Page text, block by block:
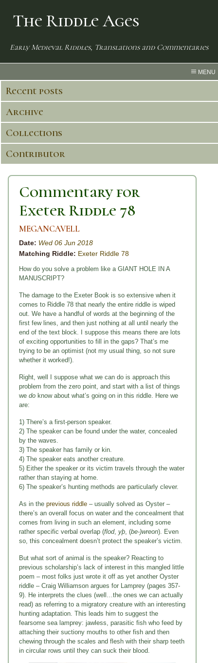
The Riddle Ages
Early Medieval Riddles, Translations and Commentaries
MENU
Recent posts
Archive
Collections
Contributor
Commentary for
Exeter Riddle 78
MEGANCAVELL
Date: Wed 06 Jun 2018
Matching Riddle: Exeter Riddle 78
How do you solve a problem like a GIANT HOLE IN A
MANUSCRIPT?
The damage to the Exeter Book is so extensive when it
comes to Riddle 78 that nearly the entire riddle is wiped
out. We have a handful of words at the beginning of the
first few lines, and then just nothing at all until nearly the
end of the text block. I suppose this means there are lots
of exciting opportunities to fill in the gaps? That’s me
trying to be an optimist (not my usual thing, so not sure
whether it worked!).
Right, well I suppose what we can do is approach this
problem from the zero point, and start with a list of things
we do know about what’s going on in this riddle. Here we
are:
1) There’s a first-person speaker.
2) The speaker can be found under the water, concealed
by the waves.
3) The speaker has family or kin.
4) The speaker eats another creature.
5) Either the speaker or its victim travels through the water
rather than staying at home.
6) The speaker’s hunting methods are particularly clever.
As in the previous riddle – usually solved as Oyster –
there’s an overall focus on water and the concealment that
comes from living in such an element, including some
rather specific verbal overlap (flod, yþ, (be-)wreon). Even
so, this concealment doesn’t protect the speaker’s victim.
But what sort of animal is the speaker? Reacting to
previous scholarship’s lack of interest in this mangled little
poem – most folks just wrote it off as yet another Oyster
riddle – Craig Williamson argues for Lamprey (pages 357-
9). He interprets the clues (well…the ones we can actually
read) as referring to a migratory creature with an interesting
hunting adaptation. This leads him to suggest the
fearsome sea lamprey: jawless, parasitic fish who feed by
attaching their suctiony mouths to other fish and then
chewing through the scales and flesh with their sharp teeth
in circular rows until they can suck their blood.